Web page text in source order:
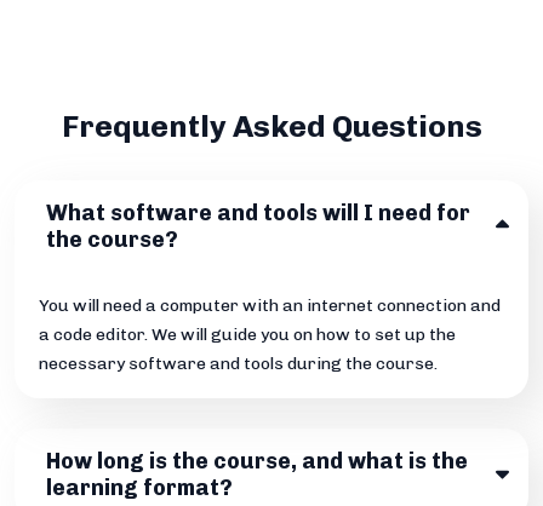
Frequently Asked Questions
What software and tools will I need for
the course?
You will need a computer with an internet connection and
a code editor. We will guide you on how to set up the
necessary software and tools during the course.
How long is the course, and what is the
learning format?